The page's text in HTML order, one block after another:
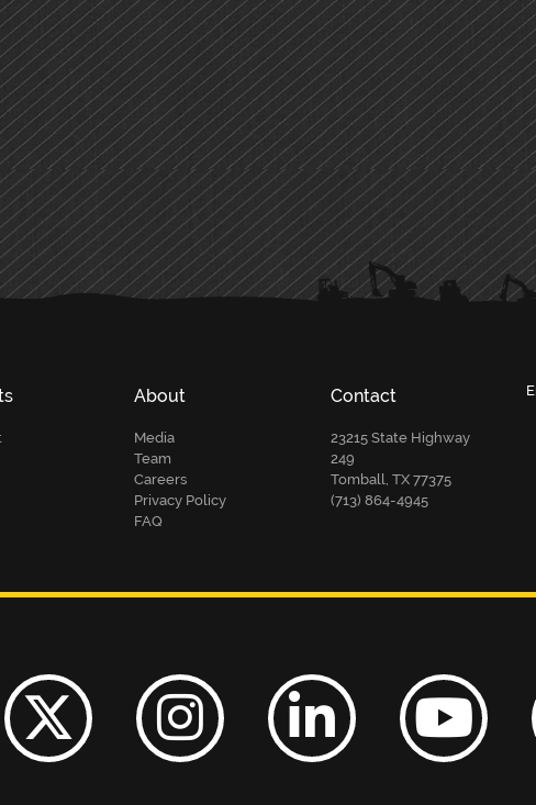
About
Media
Team
Careers
Privacy Policy
FAQ
Contact
23215 State Highway
249
Tomball, TX 77375
(713) 864-4945